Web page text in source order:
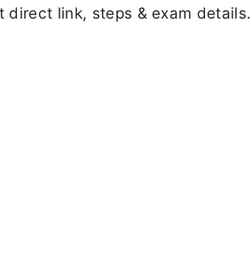
direct link, steps & exam details.